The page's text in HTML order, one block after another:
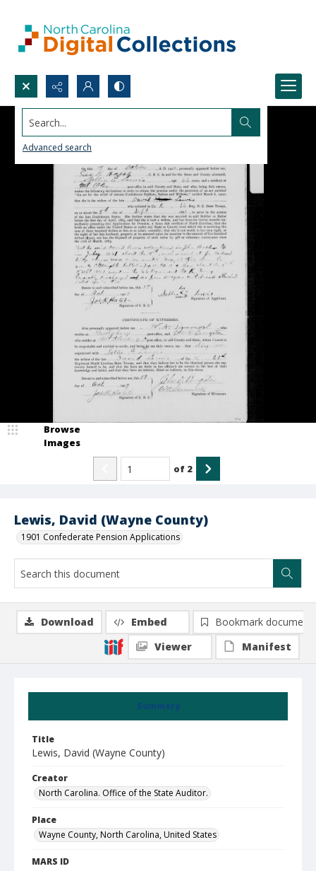
Search...
Advanced search
Lewis, David (Wayne County)
1901 Confederate Pension Applications
Browse
Images
of 2
Summary
Title
Lewis, David (Wayne County)
Creator
North Carolina. Office of the State Auditor.
Place
Wayne County, North Carolina, United States
MARS ID
Download Embed
Bookmark document
Viewer
Manifest